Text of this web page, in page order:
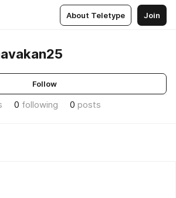
About Teletype Join
Follow
0 following 0 posts